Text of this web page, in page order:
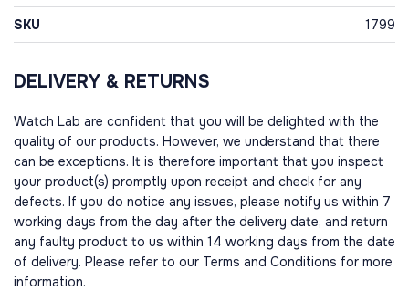
SKU 1799
DELIVERY & RETURNS
Watch Lab are confident that you will be delighted with the
quality of our products. However, we understand that there
can be exceptions. It is therefore important that you inspect
your product(s) promptly upon receipt and check for any
defects. If you do notice any issues, please notify us within 7
working days from the day after the delivery date, and return
any faulty product to us within 14 working days from the date
of delivery. Please refer to our Terms and Conditions for more
information.